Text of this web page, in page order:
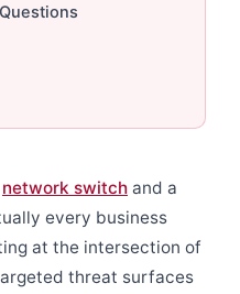
network switch and a
every business
at the intersection of
threat surfaces